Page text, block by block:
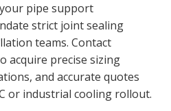
pipe support
strict joint sealing
teams. Contact
acquire precise sizing
and accurate quotes
or industrial cooling rollout.